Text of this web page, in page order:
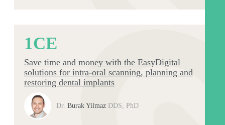
1CE
Save time and money with the EasyDigital
solutions for intra-oral scanning, planning and
restoring dental implants
Dr. Burak Yilmaz DDS, PhD